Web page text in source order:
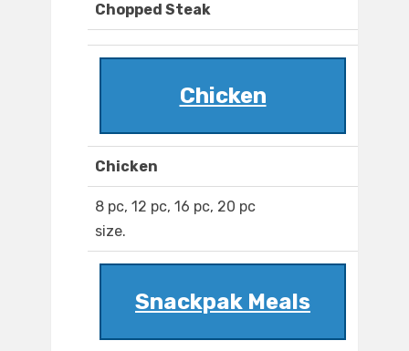
Chopped Steak
Chicken
Chicken
8 pc, 12 pc, 16 pc, 20 pc
size.
Snackpak Meals